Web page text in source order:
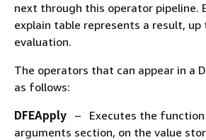
next through this operator pipeline.
explain table represents a result,
evaluation.
The operators that can appear in a
as follows:
DFEApply – Executes the function
arguments section, on the value